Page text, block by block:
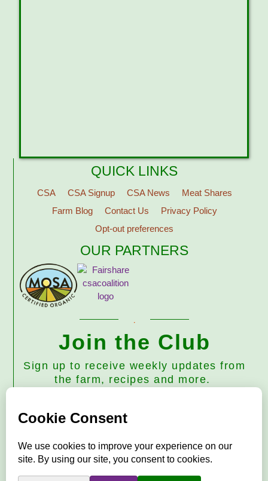
QUICK LINKS
CSA CSA Signup CSA News
Meat Shares
Farm Blog
Contact Us
Privacy Policy
Opt-out preferences
OUR PARTNERS
Join the Club
Sign up to receive weekly updates from
the farm, recipes and more.
Subscribe